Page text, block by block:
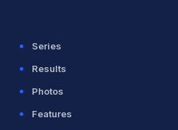
Series
Results
Photos
Features